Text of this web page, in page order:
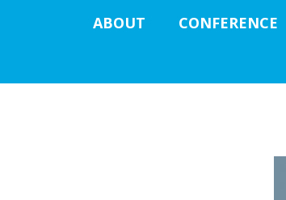
ABOUT CONFERENCE